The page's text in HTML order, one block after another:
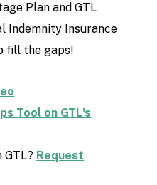
Plan and GTL
Indemnity Insurance
fill the gaps!
Tool on GTL's
GTL? Request